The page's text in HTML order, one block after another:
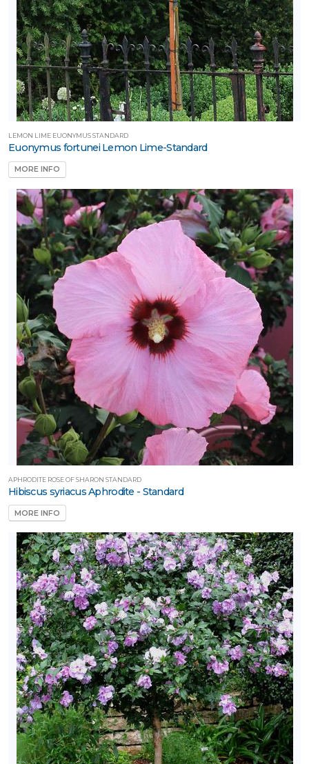
LEMON LIME EUONYMUS STANDARD
Euonymus fortunei Lemon Lime-Standard
MORE INFO
APHRODITE ROSE OF SHARON STANDARD
Hibiscus syriacus Aphrodite - Standard
MORE INFO